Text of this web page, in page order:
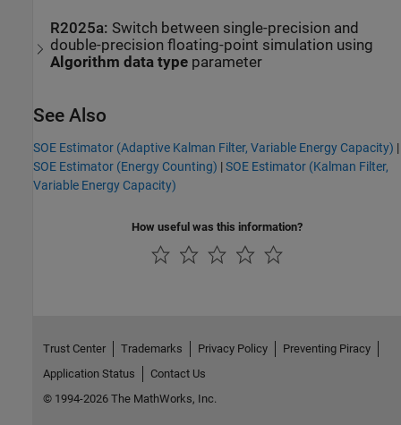
R2025a: Switch between single-precision and
double-precision floating-point simulation using
Algorithm data type parameter
See Also
SOE Estimator (Adaptive Kalman Filter, Variable Energy Capacity) |
SOE Estimator (Energy Counting) |SOE Estimator (Kalman Filter,
Variable Energy Capacity)
How useful was this information?
Trust Center Trademarks Privacy Policy
Preventing Piracy
Application Status
Contact Us
© 1994-2026 The MathWorks, Inc.